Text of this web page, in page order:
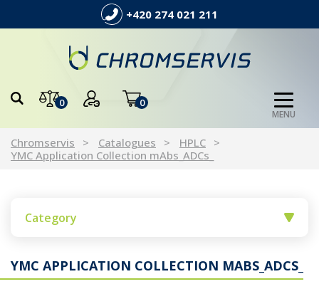
+420 274 021 211
0 0
MENU
Chromservis Catalogues
HPLC
YMC Application Collection mAbs_ADCs_
Category
YMC APPLICATION COLLECTION MABS_ADCS_